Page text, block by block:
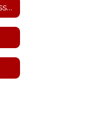
Strategic Planning Process 2026-27